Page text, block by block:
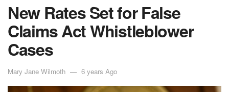
New Rates Set for False
Claims Act Whistleblower
Cases
Mary Jane Wilmoth 6 years Ago